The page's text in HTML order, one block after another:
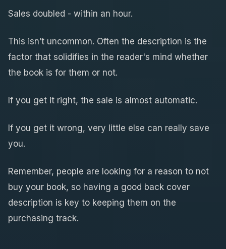
Sales doubled - within an hour.
This isn’t uncommon. Often the description is the
factor that solidifies in the reader's mind whether
the book is for them or not.
If you get it right, the sale is almost automatic.
If you get it wrong, very little else can really save
you.
Remember, people are looking for a reason to not
buy your book, so having a good back cover
description is key to keeping them on the
purchasing track.